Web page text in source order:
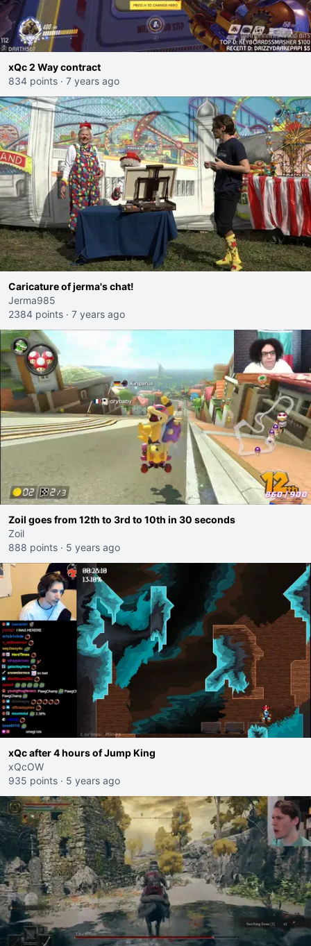
xQc 2 Way contract
834 points · 7 years ago
Caricature of jerma's chat!
Jerma985
2384 points · 7 years ago
Zoil goes from 12th to 3rd to 10th in 30 seconds
Zoil
888 points · 5 years ago
xQc after 4 hours of Jump King
xQcOW
935 points · 5 years ago